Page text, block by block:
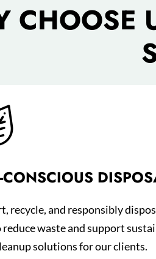
CHOOSE
CONSCIOUS
recycle, and responsibly
waste and support
solutions for our clients.